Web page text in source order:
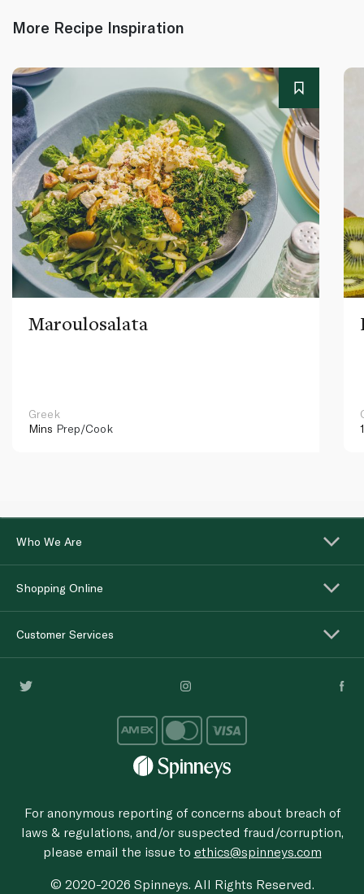
More Recipe Inspiration
Maroulosalata
Greek
Mins Prep/Cook
Who We Are
Shopping Online
Customer Services
For anonymous reporting of concerns about breach of
laws & regulations, and/or suspected fraud/corruption,
please email the issue to ethics@spinneys.com
© 2020-2026 Spinneys. All Rights Reserved.